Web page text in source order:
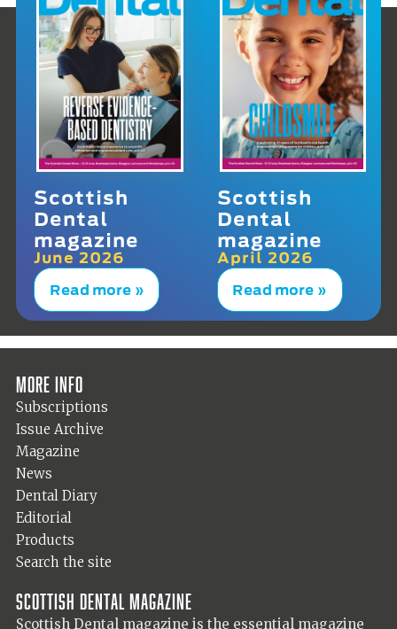
Scottish
Dental
magazine
June 2026
Read more »
Scottish
Dental
magazine
April 2026
Read more »
More info
Subscriptions
Issue Archive
Magazine
News
Dental Diary
Editorial
Products
Search the site
Scottish Dental magazine
Scottish Dental magazine is the essential magazine